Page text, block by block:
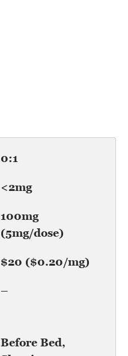
0:1
<2mg
100mg
(5mg/dose)
$20 ($0.20/mg)
–
Before Bed,